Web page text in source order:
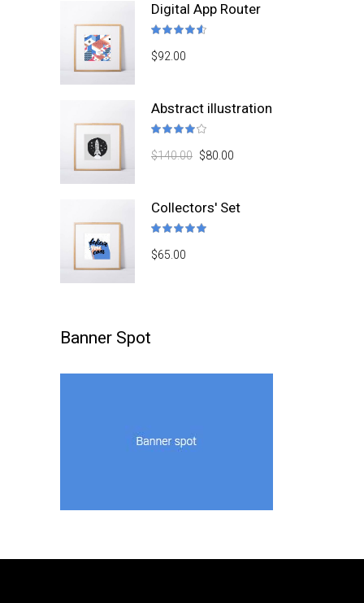
Digital App Router
out
$92.00
Abstract illustration
out
$140.00 $80.00
Collectors' Set
out
$65.00
Banner Spot